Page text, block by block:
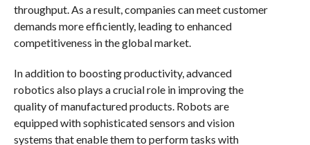
throughput. As a result, companies can meet customer
demands more efficiently, leading to enhanced
competitiveness in the global market.
In addition to boosting productivity, advanced
robotics also plays a crucial role in improving the
quality of manufactured products. Robots are
equipped with sophisticated sensors and vision
systems that enable them to perform tasks with